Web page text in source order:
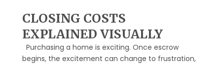
CLOSING COSTS
EXPLAINED VISUALLY
Purchasing a home is exciting. Once escrow
begins, the excitement can change to frustration,